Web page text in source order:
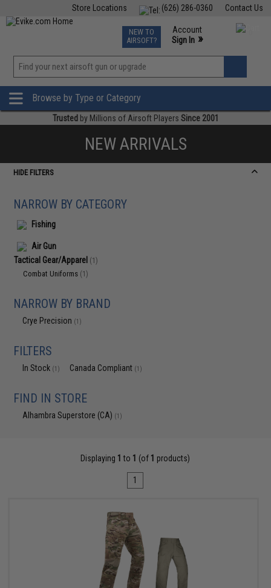
Contact Us
(626) 286-0360
Store Locations
TCG Events
Phone Support M-F 7am-5pm PST
NEW TO
AIRSOFT?
Account
Sign In »
»
Browse by Type or Category
Trusted by Millions of Airsoft Players Since 2001
NEW ARRIVALS
HIDE FILTERS
NARROW BY CATEGORY
Fishing
Air Gun
Tactical Gear/Apparel (1)
Combat Uniforms (1)
NARROW BY BRAND
Crye Precision (1)
FILTERS
In Stock (1) Canada Compliant (1)
FIND IN STORE
Alhambra Superstore (CA) (1)
Displaying 1 to 1 (of 1 products)
1